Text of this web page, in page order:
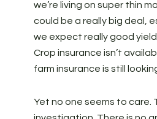
we’re living on super thin
could be a really big deal,
we expect really good
Crop insurance isn’t
farm insurance is still
Yet no one seems to care.